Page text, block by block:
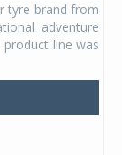
tyre brand from
adventure
product line was